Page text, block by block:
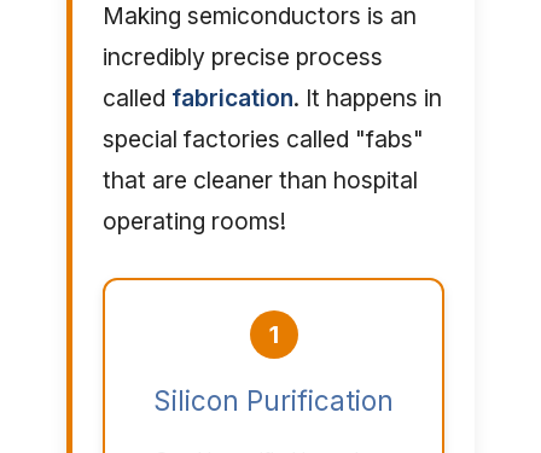
Making semiconductors is an
incredibly precise process
called fabrication. It happens in
special factories called "fabs"
that are cleaner than hospital
operating rooms!
1
Silicon Purification